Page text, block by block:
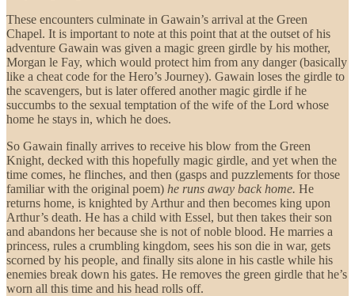
These encounters culminate in Gawain’s arrival at the Green
Chapel. It is important to note at this point that at the outset of his
adventure Gawain was given a magic green girdle by his mother,
Morgan le Fay, which would protect him from any danger (basically
like a cheat code for the Hero’s Journey). Gawain loses the girdle to
the scavengers, but is later offered another magic girdle if he
succumbs to the sexual temptation of the wife of the Lord whose
home he stays in, which he does.
So Gawain finally arrives to receive his blow from the Green
Knight, decked with this hopefully magic girdle, and yet when the
time comes, he flinches, and then (gasps and puzzlements for those
familiar with the original poem) he runs away back home. He
returns home, is knighted by Arthur and then becomes king upon
Arthur’s death. He has a child with Essel, but then takes their son
and abandons her because she is not of noble blood. He marries a
princess, rules a crumbling kingdom, sees his son die in war, gets
scorned by his people, and finally sits alone in his castle while his
enemies break down his gates. He removes the green girdle that he’s
worn all this time and his head rolls off.